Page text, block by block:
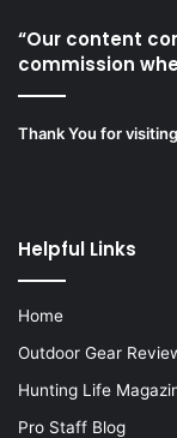
“Our content
commission
Thank You for
Helpful Links
Home
Outdoor Gear
Hunting Life
Pro Staff Blog